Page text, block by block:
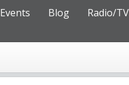
Events Blog Radio/TV